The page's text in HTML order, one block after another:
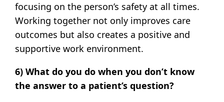
focusing on the person’s safety at all times.
Working together not only improves care
outcomes but also creates a positive and
supportive work environment.
6) What do you do when you don’t know
the answer to a patient’s question?